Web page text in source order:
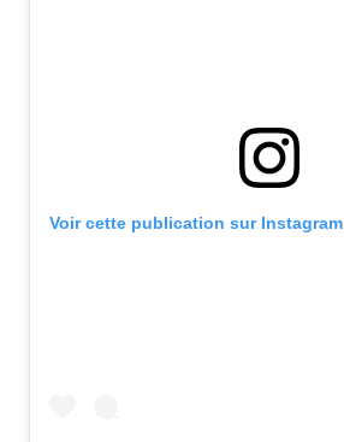
Voir cette publication sur Instagram